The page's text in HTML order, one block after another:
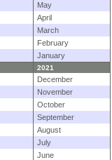
May
April
March
February
January
2021
December
November
October
September
August
July
June